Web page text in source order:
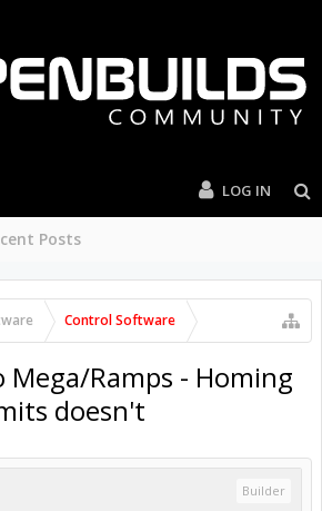
Posts
LOG IN
Control Software
Mega/Ramps - Homing
doesn't
Builder